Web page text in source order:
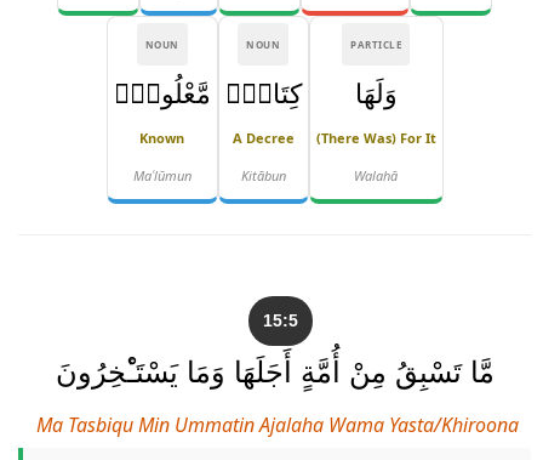
PARTICLE
وَلَهَا
(there Was) For It
Walahā
NOUN
كِتَابٌۭ
A Decree
Kitābun
NOUN
مَّعْلُومٌۭ
Known
Maʿlūmun
15:5
مَّا تَسْبِقُ مِنْ أُمَّةٍ أَجَلَهَا وَمَا يَسْتَـْٔخِرُونَ
Ma Tasbiqu Min Ummatin Ajalaha Wama Yasta/khiroona